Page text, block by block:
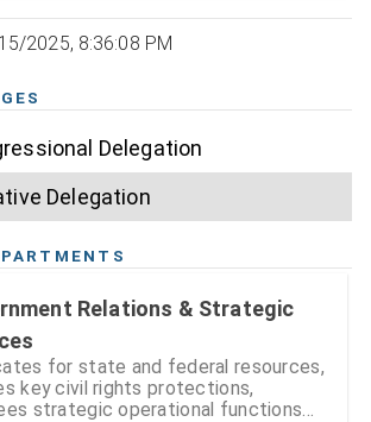
2025, 8:36:08 PM
Delegation
Delegation
Relations & Strategic
for state and federal resources,
key civil rights protections,
strategic operational functions